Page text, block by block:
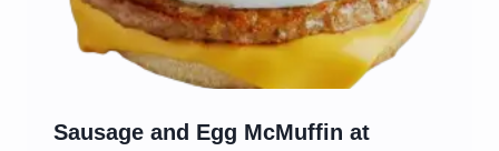
Sausage and Egg McMuffin at